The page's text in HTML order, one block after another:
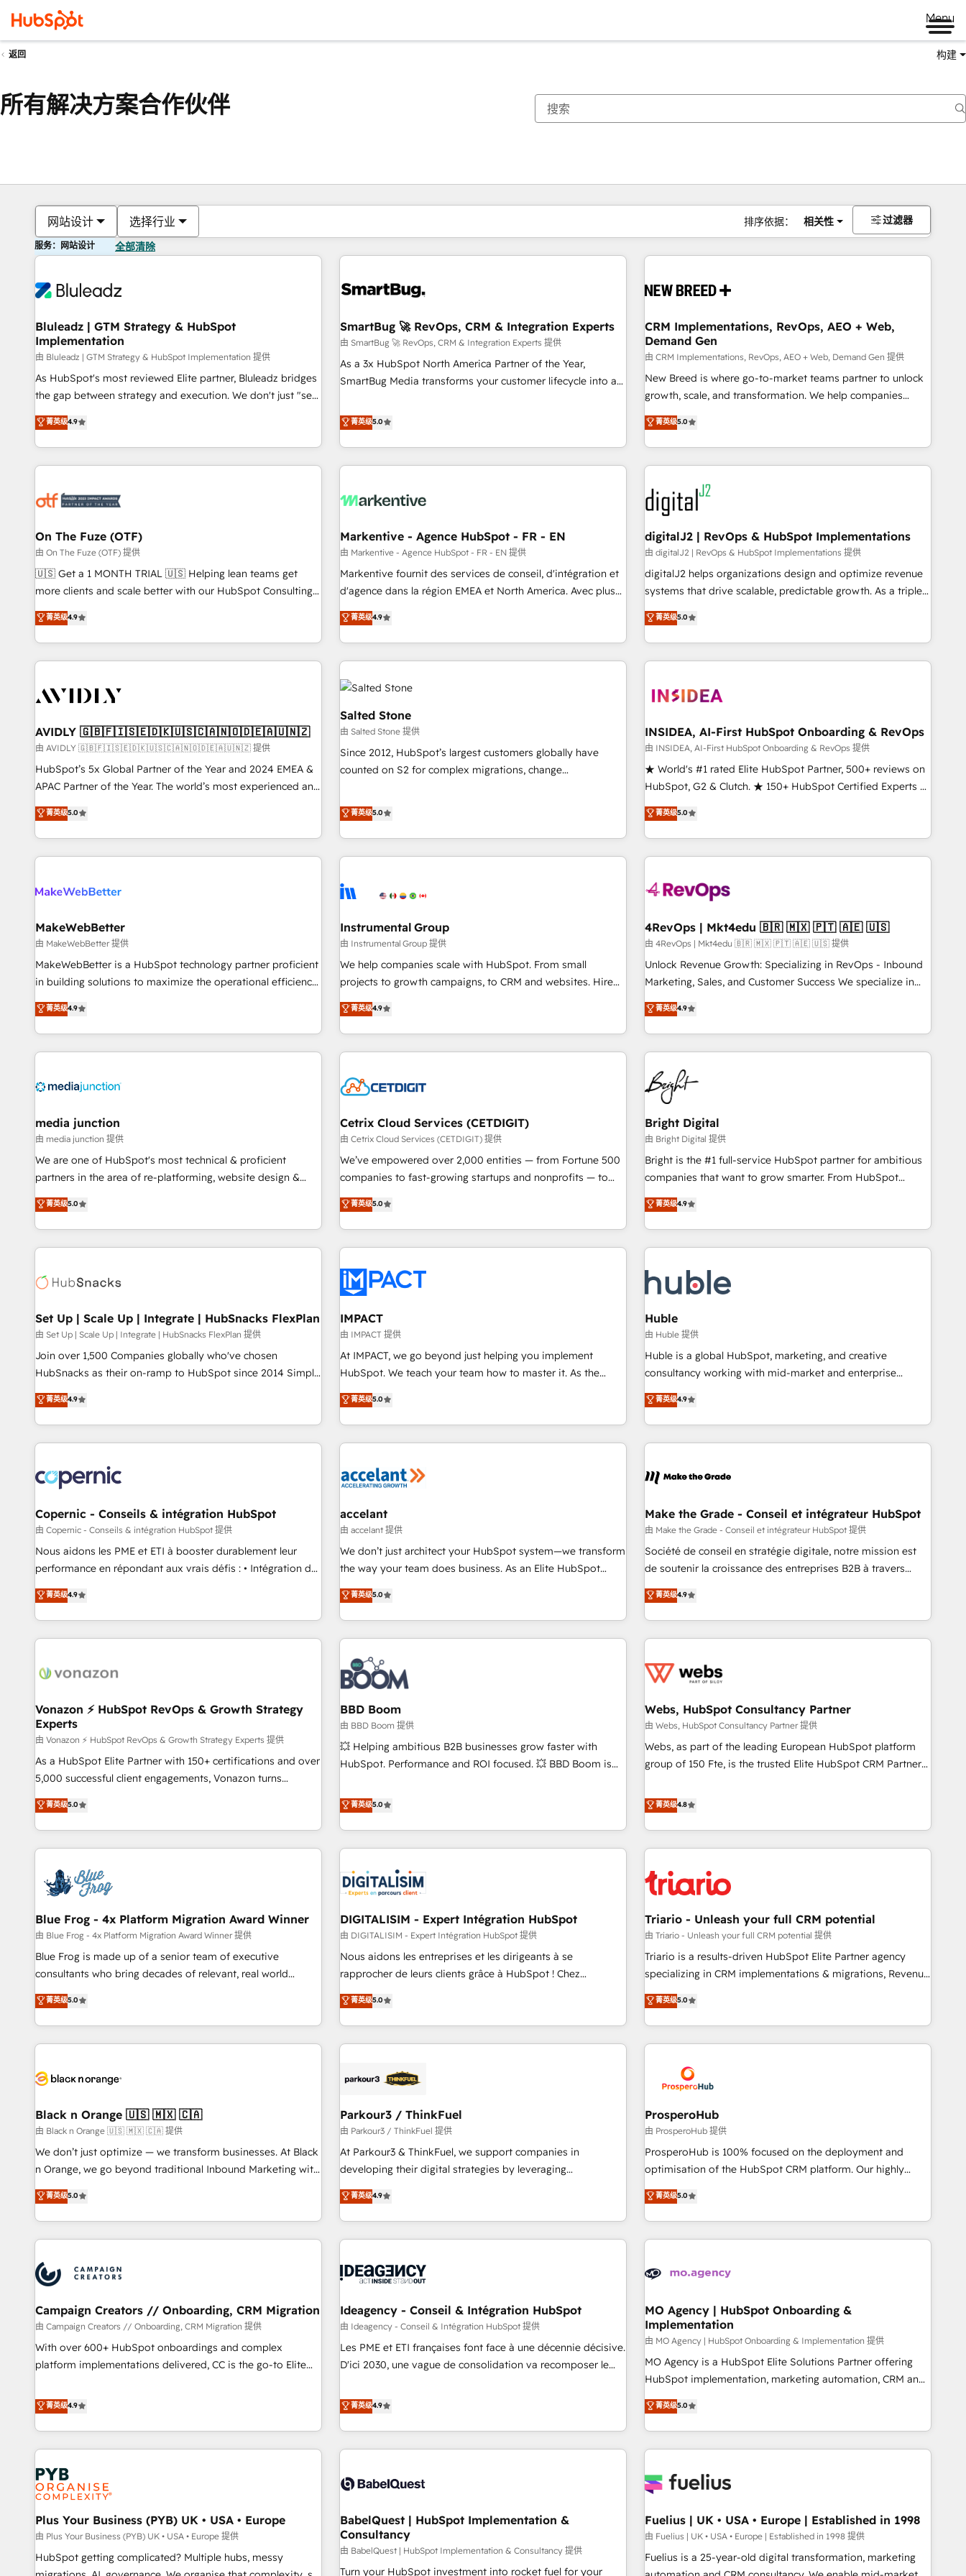
Menu
返回 构建
所有解决方案合作伙伴
网站设计 选择行业 排序依据： 相关性 过滤器
服务：网站设计 全部清除
Bluleadz | GTM Strategy & HubSpot
Implementation
由 Bluleadz | GTM Strategy & HubSpot Implementation 提供
As HubSpot's most reviewed Elite partner, Bluleadz bridges
the gap between strategy and execution. We don't just "set
up tools" — we install the GTM Operating System (GTM OS)
to align your leadership and engineer a portal that drives
predictable revenue velocity. 🚀 GTM Strategy & Alignment
Workshops & Sprints: Identify "Valleys of Death" stalling
mess." ⚙️ Elite Engineering & AI Scalable Architecture: Zero-
HubSpot Accreditations. AI-Powered RevOps: Breeze AI,
custom AI agents, and high-integrity migrations for total
reporting clarity. Security & Compliance: SOC 2 Type I and
HIPAA attested for enterprise-grade data security. 🏆 Why
Five-Star Reviews
菁英级4.9
SmartBug 🚀 RevOps, CRM & Integration Experts
由 SmartBug 🚀 RevOps, CRM & Integration Experts 提供
As a 3x HubSpot North America Partner of the Year,
SmartBug Media transforms your customer lifecycle into a
divisions Globalia (AI & Software) and Point Success Media
(Paid Media), making this the official home for all three
brands. 🔄 Implementation & Integration - Seamless
migrations and system integrations powered by Globalia’s
to drive platform adoption. 📈 Revenue Generation - Full-
Point Success Media. - Expert deployment of Breeze AI and
custom agents to automate growth. 🏆 Elite Excellence - 8
platform accreditations and deep HIPAA-compliance
expertise. - A team of 250+ experts dedicated to your
菁英级5.0
CRM Implementations, RevOps, AEO + Web,
Demand Gen
由 CRM Implementations, RevOps, AEO + Web, Demand Gen 提供
New Breed is where go-to-market teams partner to unlock
growth, scale, and transformation. We help companies
activate HubSpot’s AI-powered customer platform and
operationalize HubSpot’s Loop Marketing framework
through expert-led services, smart agents, and purpose-
built apps, tailored to your business. Together, we unlock
results, fast. ⚙️CRM & RevOps: Align all Hubs to your buyer
journey for clean data, scalability, & reporting. 🎯Demand
Gen & ABM: Drive pipeline with inbound, ABM, AEO, SEO, &
paid media. 👩‍💻Web Design: Build high-performing
websites with UX, messaging, & conversion strategy that
drive results. 🤖AI Strategy: Activate Breeze Agents,
configure HubSpot AI, & maximize AEO with tailored AI
integrations, hosting, & maintenance.
菁英级5.0
On The Fuze (OTF)
由 On The Fuze (OTF) 提供
🇺🇸 Get a 1 MONTH TRIAL 🇺🇸 Helping lean teams get
more clients and scale better with our HubSpot Consulting
& 'Done For You' Services. 🚀 Who We Work With 🚀 We
help lean, growing companies: - Win more business -
Reduce no-shows - Improve lead & deal conversion rates -
Scale with less headcount ...by using HubSpot's full
busy to learn the ins-and-outs of HubSpot. We give you a
of mapping out AND building your ideal system. + Get best
practices and 'don't know what you don't know'
recommendations to maximize conversions! OTF is an Elite
Partner (top 1% of 6,500+ Partners) and was named 2023
companies to help them scale and close more business, by
using HubSpot (the right way). ⭐️ Here's more info:
菁英级4.9
Markentive - Agence HubSpot - FR - EN
由 Markentive - Agence HubSpot - FR - EN 提供
Markentive fournit des services de conseil, d'intégration et
d'agence dans la région EMEA et North America. Avec plus
de 115 experts en marketing automation, Growth, Revops,
CRM et webdesign. Markentive is both a consulting firm, a
digital agency and an integrator. With over 115 experts in
marketing automation, growth, revops, CRM and webdesign
(We focus on EMEA - USA customers).
菁英级4.9
digitalJ2 | RevOps & HubSpot Implementations
由 digitalJ2 | RevOps & HubSpot Implementations 提供
digitalJ2 helps organizations design and optimize revenue
systems that drive scalable, predictable growth. As a triple-
accredited HubSpot Solutions Partner, we specialize in both
strategic RevOps planning and hands-on technical
execution - building the operational foundation companies
need to thrive. Industries we specialize in: - Manufacturing -
Franchises - Professional Services - And more! How we
optimization ✔️ Data migrations, CRM architecture, and
reporting foundations ✔️ Custom integrations and workflow
automation ✔️ User adoption programs, training, and
enablement Through project-based engagements and
through the revenue maturity model - delivering the right
improvements at the right time so operations evolve
菁英级5.0
AVIDLY 🇬🇧🇫🇮🇸🇪🇩🇰🇺🇸🇨🇦🇳🇴🇩🇪🇦🇺🇳🇿
由 AVIDLY 🇬🇧🇫🇮🇸🇪🇩🇰🇺🇸🇨🇦🇳🇴🇩🇪🇦🇺🇳🇿 提供
HubSpot’s 5x Global Partner of the Year and 2024 EMEA &
APAC Partner of the Year. The world’s most experienced and
fully accredited HubSpot Solutions Partner. 🚀 With 2,750+
HubSpot projects delivered and 370+ specialists across
EMEA, APAC and NAM, we de-risk complex CRM
programmes and accelerate ROI across every HubSpot
automation, we turn complexity into clarity, human at global
future.” Others agree it is proof of trust built through
measurable impact.
菁英级5.0
Salted Stone
由 Salted Stone 提供
Since 2012, HubSpot’s largest customers globally have
counted on S2 for complex migrations, change
that deliver measurable impact and transform brand
experiences As one of the few full-service creative agencies
in the HubSpot ecosystem, we blend strategy, technology,
& award-winning design to build scalable, globally
campaigns, & RevOps frameworks that fuel long-term
seamless integrations, ensure long-term adoption with
change-management programs, and align marketing, sales,
and service to drive sustainable growth With 6 key
HubSpot accreditations and experience across hundreds of
one of our globally integrated teams has worked with
clients just like you Let’s explore whether S2 is the partner
菁英级5.0
INSIDEA, AI-First HubSpot Onboarding & RevOps
由 INSIDEA, AI-First HubSpot Onboarding & RevOps 提供
★ World's #1 rated Elite HubSpot Partner, 500+ reviews on
HubSpot, G2 & Clutch. ★ 150+ HubSpot Certified Experts &
Trainers across the team ★ 1,500+ implementations across
five continents ★ AI-First, RevOps-led, Onboarding
obsessed ★ Company of the Year 2024/25 INSIDEA helps
growing companies turn HubSpot into a revenue engine.
powered workflows that drive adoption from week one, in
with workflows built around your business, not a template.
➤ Migration: Move from any legacy CRM. Zero downtime,
full data integrity. ➤ Implementation: Configure HubSpot to
run your revenue process. Sales, marketing, and service
custom agents, and APIs to remove manual work. ➤
Ongoing Management: Monthly tune-ups, feature rollouts,
菁英级5.0
MakeWebBetter
由 MakeWebBetter 提供
MakeWebBetter is a HubSpot technology partner proficient
in building solutions to maximize the operational efficiency
of HubSpot. The fastest-growing tech-enabler & facilitator,
MakeWebBetter, hands you the blend of HubSpot expertise
& eminent solutions & integrations. Trust us to streamline
your HubSpot experience. 🚀HubSpot Elite Partners with
Integration partner 🤝Google Premier Partner 2023 🌟5
2021 🌟INBOUND’19 HubSpot Rising Star Why us?
Harnessing the full potential of the powerful HubSpot CRM.
✔️A team of HubSpot experts backed by over 10+ years of
HubSpot experience ✔️Flexible pricing models — Hourly-fee
(HubSpot Admin + Project Manager); and Fixed Project Cost
(as per requirement). ✔️Helped over 25,000+ customers so
菁英级4.9
Instrumental Group
由 Instrumental Group 提供
We help companies scale with HubSpot. From small
projects to growth campaigns, to CRM and websites. Hire
an agency that's experienced in every inch of HubSpot and
willing to work hand-in-hand with your team to simplify the
complex and build a better experience for your team and
customers.
菁英级4.9
4RevOps | Mkt4edu 🇧🇷 🇲🇽 🇵🇹 🇦🇪 🇺🇸
由 4RevOps | Mkt4edu 🇧🇷 🇲🇽 🇵🇹 🇦🇪 🇺🇸 提供
Unlock Revenue Growth: Specializing in RevOps - Inbound
Marketing, Sales, and Customer Success We specialize in
driving revenue growth for companies across industries
through tailored marketing, sales, and customer success
strategies, utilizing RevOps methodologies. As Latin
America's largest HubSpot partner and a global leader in
education market, we offer unparalleled insights. Operating
in five countries—Brazil, UAE (Abu Dhabi/Dubai/Sharjah),
Mexico, USA, and Portugal—we've executed over a hundred
successful operations. Our approach, rooted in RevOps
principles, integrates analysis, training, planning, and
qualification. Leveraging technology, data analytics, CRM
optimization, and inbound marketing tactics, we focus on
us to unlock your business's full potential and achieve
sustained growth in today's competitive market.
菁英级4.9
media junction
由 media junction 提供
We are one of HubSpot's most technical & proficient
partners in the area of re-platforming, website design &
development. We specialize in multi-hub implementations
for mid-market & enterprise companies. We are woman-
owned, powered by coffee, and we ❤️ dogs. We produce
award-winning work for our clients. 🏆2023 Technical
Award 🏆2022 Platform Migration Excellence Impact Award
Impact Award 🏆2019 Marketing Enablement HubSpot
Impact Award 🏆2018 Website Design HubSpot Impact
Award 🏆2017 Website Design HubSpot Impact Award 🏆
2016 Growth-Driven Design Agency of the Year 🏆2016
Driven Design Agency of the Year 🏆2015 Became the 5th
Agency to reach Diamond 🏆2014 HubSpot COS
Became a HubSpot Partner 📆Founded in 1997
菁英级5.0
Cetrix Cloud Services (CETDIGIT)
由 Cetrix Cloud Services (CETDIGIT) 提供
We’ve empowered over 2,000 entities — from Fortune 500
companies to fast-growing startups and nonprofits — to
streamline operations, scale revenue, and unlock the full
potential of HubSpot. With deep technical and industry
expertise, we fuse automation, integration, and AI
innovation to deliver lasting impact. We specialize in: •
Onboarding for Sales, Service, Marketing & Content Hubs •
AI voice and chat agents, predictive automation, and smart
workflows • Salesforce + HubSpot integration • RevOps and
AI-driven sales enablement • Website design and CMS
development • ERP integration: SAP, NetSuite, Microsoft
Dynamics, … • Data cleansing and CRM migration from any
Custom and complex integrations: SAM.gov, GovWin,
QuickBooks, PandaDoc, ClickUp, Shopify, Mapsly,
transform your business.
菁英级5.0
Bright Digital
由 Bright Digital 提供
Bright is the #1 full-service HubSpot partner for ambitious
companies that want to grow smarter. From HubSpot
onboarding, to training, from developing a new website to
lead generation and digital marketing; we do it all (and with
great results)! In short, our services include: - HubSpot
consultancy: onboarding, training, data migration - HubSpot
Marketing & sales solutions: digital marketing, advertising,
campaigns, content and design We connect people, data
and technology to improve customer experiences. With our
bright people, exciting ideas and can-do mentality, we
ensure revenue growth on a daily basis. So tell us your
challenge; our passionate and growth driven team of 100+
www.brightdigital.com
菁英级4.9
Set Up | Scale Up | Integrate | HubSnacks FlexPlan
由 Set Up | Scale Up | Integrate | HubSnacks FlexPlan 提供
Join over 1,500 Companies globally who've chosen
HubSnacks as their on-ramp to HubSpot since 2014 Simple
pay-as-you-go plans that accelerate value... 1️⃣ Set Up |
Onboarding New or Check-fixing existing HubSpot portals
2️⃣ Scale Up | 100% HubSpot Task Execution... Global 24/7 ...
All Experts 3️⃣ Integrate | your entire Tech Stack with Custom
project... ⬅️ Click "Contact Business" ⬅️ to access 150+
Kickstart Integration templates that put HubSpot in the
center of your tech stack, syncing... 🛍️ Shopify or
WooCommerce 💲 Stripe or Paypal 💰 Sage or Netsuite 🤖
Google or Microsoft ✍️ DocuSign or PandaDoc 🌐 Avalara or
Quaderno HubSnacks holds the rare Advanced "Custom
any apps, in any direction. Stuck on your old CRM..? Migrate
| seamlessly off your old CRM onto a clean new HubSpot
菁英级4.9
IMPACT
由 IMPACT 提供
At IMPACT, we go beyond just helping you implement
HubSpot. We teach your team how to master it. As the
creators of the Endless Customers System™ (the next
evolution of They Ask, You Answer), we’re the only HubSpot
partner built entirely around coaching and training. That
means we don’t do the work for you; we help you build the
right buyers, close deals faster, and grow without outside
organize your HubSpot portal • Get your sales team fully
using HubSpot • Track pipeline and revenue across the
entire buyer journey • Build an in-house marketing team
that drives growth • Create content and videos that attract
works best for companies that are done with outsourcing
and ready to build something that lasts. So if you're ready
菁英级5.0
Huble
由 Huble 提供
Huble is a global HubSpot, marketing, and creative
consultancy working with mid-market and enterprise
businesses. We go beyond implementation, shaping the
strategy, processes, and teams that turn HubSpot into a
genuine growth engine. Named HubSpot's Global Partner of
the Year in 2024, consistently ranked among their top 5
ecosystem, Huble has built a track record that speaks for
offices and consulting teams in the UK, USA, Canada,
Germany, France, Belgium, Singapore, and South Africa.
Certified compliant with ISO/IEC 27001:2022 and ISO
9001:2015 across all seven international offices and 175+
菁英级4.9
Copernic - Conseils & intégration HubSpot
由 Copernic - Conseils & intégration HubSpot 提供
Nous aidons les PME et ETI à booster durablement leur
performance en répondant aux vrais défis : • Intégration de
HubSpot avec d’autres outils (ERP, téléphonie, etc.) •
Alignement des équipes grâce à un outil et des données
partagées • Amélioration de la collecte et de l’analyse des
données pour des décisions éclairées • Optimisation de
de 30 consultants certifiés HubSpot aborde chaque projet
technologie, et guidant vos équipes à travers le
changement, tout en centrant vos objectifs d’entreprise.
Grâce à une méthodologie éprouvée auprès de plus de 400
clients, nous comprenons rapidement vos enjeux et
intégrons parfaitement HubSpot dans votre organisation.
de votre projet HubSpot, contactez notre équipe pour un
échange dédié.
菁英级4.9
accelant
由 accelant 提供
We don’t just architect your HubSpot system—we transform
the way your team does business. As an Elite HubSpot
Solutions Partner, we specialize in creating tailored, end-to-
end CRM solutions that accelerate growth, improve
operational efficiency, and ensure faster time to value on
HubSpot. What sets us apart? Our people-centric approach.
From day one, our team takes the time to deeply
understand your unique needs, crafting custom strategies
that deliver impactful results. Our mission is to empower
you to unlock HubSpot’s full potential—faster. Through
expert training, unmatched responsiveness, and ongoing
support, we equip your team to adopt new systems with
confidence and achieve a unified, data-driven approach to
菁英级5.0
Make the Grade - Conseil et intégrateur HubSpot
由 Make the Grade - Conseil et intégrateur HubSpot 提供
Société de conseil en stratégie digitale, notre mission est
de soutenir la croissance des entreprises B2B à travers
l’acquisition de nouveaux clients, l'intégration CRM et le
développement des revenus auprès de vos comptes
existants. En France et à l'international, nous travaillons
avec des ETI ambitieuses, des grands groupes voulant aller
florissantes. Nos 3 grandes expertises sont : ➤ L’intégration
équipes marketing, commerciales et support client (data
migration, synchronisation API, audit et maintenance) ➤ La
création de sites internet de conversion qui transforment
les visiteurs en opportunités d'affaires ➤ La mise en place
clés : - 10 ans d'expérience - 100+ intégrations CRM
HubSpot réussies - 40 experts conseil - 150 certifications
菁英级4.9
Vonazon ⚡ HubSpot RevOps & Growth Strategy
Experts
由 Vonazon ⚡ HubSpot RevOps & Growth Strategy Experts 提供
As a HubSpot Elite Partner with 150+ certifications and over
5,000 successful client engagements, Vonazon turns
marketing complexity into measurable, scalable growth.
From onboarding to enterprise-grade campaigns, our in-
house team builds scalable strategies that drive long-term
revenue. ⚙️ HubSpot Integration & Optimization • Seamless
migrations and data cleanups • Custom APIs and third-party
integrations 📈 End-to-End Revenue Acceleration • Lifecycle
marketing and pipeline growth programs • Sales
enablement tools and CRM optimization • Retention
strategies with customer journey mapping 🏅 Elite-Level
HubSpot Execution • 750+ onboardings and 2,000+
and service hubs • Built-in flexibility for startups to global
brands
菁英级5.0
BBD Boom
由 BBD Boom 提供
💥 Helping ambitious B2B businesses grow faster with
HubSpot. Performance and ROI focused. 💥 BBD Boom is
We work with your teams to solve all your HubSpot
challenges and improve user adoption, sales process and
marketing results. Services 📚 Onboarding your team to
HubSpot for the first time 🔧 Designing and optimising your
HubSpot set-up for better results 🌐 Website design and
build using HubSpot 🔌 Integrating HubSpot with other
Lead generation services using HubSpot Why us? - SIX
HubSpot Accreditations - awarded by HubSpot after a
rigorous process for CRM, Solutions Architecture,
Onboarding , Data Migration, Custom Integration & Platform
Top 1% of partners worldwide -In-house team of 25+
experts Contact us today to help you get more from your
菁英级5.0
Webs, HubSpot Consultancy Partner
由 Webs, HubSpot Consultancy Partner 提供
Webs, as part of the leading European HubSpot platform
group of 150 Fte, is the trusted Elite HubSpot CRM Partner
achieving Commercial Excellence. With our targeted
processes, we strengthen your digital transformation and
minimize costs. As HubSpot's Advanced Accredited CRM
Implementation partner, we provide expertise to drive your
HubSpot and with an experienced team (50+), we work
manufacturing, SaaS and business services. We prepare a
customized business case that demonstrates the value and
impact of your digital transformation, including a detailed
financial rationale with a focus on ROI and TCO. As a trusted
partnership. Together, we embark on a transformational
journey that sets your business up for long-term success.
菁英级4.8
Blue Frog - 4x Platform Migration Award Winner
由 Blue Frog - 4x Platform Migration Award Winner 提供
Blue Frog is made up of a senior team of executive
consultants who bring decades of relevant, real world
experience to our client engagements. "Blue Frog is a top,
trusted partner in HubSpot's ecosystem for a reason. Their
team brings over a decade of experience to the table, along
with deep knowledge of the HubSpot platform and
helping our customers grow and finding solutions that fit
Frog in the HubSpot ecosystem leading the way for
customers!" - Yamini Rangan, CEO of HubSpot “Our
experience with the team at Blue Frog has been nothing
short of extraordinary. Their years of experience and quality
the HubSpot ecosystem as a reliable partner capable of
delivering remarkable experiences for our most
菁英级5.0
DIGITALISIM - Expert Intégration HubSpot
由 DIGITALISIM - Expert Intégration HubSpot 提供
Nous aidons les entreprises et les dirigeants à se
rapprocher de leurs clients grâce à HubSpot ! Chez
DIGITALISIM, nous avons l'intime conviction que la réussite
des entreprises passe par l’innovation web, le marketing
digital, et la relation client ! C'est pourquoi, nos experts sont
à la fois capables de gérer votre projet de création de site
pilotage et l'intégration d'HubSpot ! Les grandes phases
migration et intégration des bases de données. 🚀
Développement des interfaces avec vos logiciels métiers ⚙️
Configuration de la plateforme HubSpot 📈 Configuration
de rapports et tableaux de bord 🤝 Book Process &
菁英级5.0
Triario - Unleash your full CRM potential
由 Triario - Unleash your full CRM potential 提供
Triario is a results-driven HubSpot Elite Partner agency
specializing in CRM implementations & migrations, Revenue
Operations, Custom Integrations, Custom AI agents and AI-
ready Website Design With over 15 years of experience, we
help companies bridge the gap between marketing, sales,
and customer success through smart automation, data
us because we blend the expertise of a global consultancy
with the care and agility of a boutique firm. At Triario, we’re
big enough to deliver but small enough to listen. Our
Services: HubSpot implementations & data migration
Custom AI agents Revenue Operations API integrations AI-
ready Website design Let’s turn your CRM into your growth
菁英级5.0
Black n Orange 🇺🇸 🇲🇽 🇨🇦
由 Black n Orange 🇺🇸 🇲🇽 🇨🇦 提供
We don’t just optimize — we transform businesses. At Black
n Orange, we go beyond traditional Inbound Marketing with
our exclusive methodologies: BOOMS and BOOST. Together,
they form a powerful combination that has driven success
for over 800 businesses worldwide. As Elite HubSpot
Partners, we specialize in crafting high-performance growth
and revenue intelligence to help companies scale faster and
smarter. 🔹 BOOMS: Demand generation for all your buyers
With BOOMS, you invest in 100% of your buyers,
accelerating your growth and positioning yourself as an
undisputed leader. 🔹 BOOST: Optimize your digital
transformation process A methodology designed to
rating of 4.9/5 and a proven track record of business
transformation, our growth-first approach has helped
菁英级5.0
Parkour3 / ThinkFuel
由 Parkour3 / ThinkFuel 提供
At Parkour3 & ThinkFuel, we support companies in
developing their digital strategies by leveraging
technologies and automating their marketing and sales
processes to generate growth. Our offer spans from
Strategy to Operations. We specialize in CRM onboarding
and implementation, web design, sales & marketing
experience working with tech companies and
empowering our clients and developing their autonomy. Get
to grips with HubSpot through guided implementation and
seamless integration of the CRM platform into your digital
ecosystem. Would you like support in deploying your
we are part of the most certified Canadian agencies, and we
both hold Onboarding Accreditations. Based in Canada
菁英级4.9
ProsperoHub
由 ProsperoHub 提供
ProsperoHub is 100% focused on the deployment and
optimisation of the HubSpot CRM platform. Our highly
experienced team of solutions experts will ensure that you
achieve maximum adoption and ROI from your HubSpot
investment. Use our extensive HubSpot, sales, marketing,
service and integrations expertise to lead your team on
processes and skilfully bring your revenue infrastructure to
we plan and support the route to your revenue goals. We
have successfully supported over 500 organisations with
HubSpot implementation, optimisation, training, and
adoption assurance. Our tried and tested Roadmap
methodology will ensure that you receive the best
HubSpot or seeking to turn around a poor install, our team
have the change management expertise to deliver the
菁英级5.0
Campaign Creators // Onboarding, CRM Migration
由 Campaign Creators // Onboarding, CRM Migration 提供
With over 600+ HubSpot onboardings and complex
platform implementations delivered, CC is the go-to Elite
replatform, and scale smarter. We specialize in high-impact
CRM and CMS migrations and onboarding from platforms
like Salesforce, NetSuite, Zoho, Pardot, Marketo, Microsoft
Dynamics, Wix, WordPress and legacy CRMs, turning
fragmented systems into unified, growth-ready HubSpot
architectures that accelerate revenue operations and
performance. - Multi-object CRM migration, cleanup, and
implementation. - Pre-built and custom integrations across
your full tech stack. - Custom object setup, CMS builds, and
full-funnel automation. - Dashboards, lifecycle campaigns,
and lead nurturing sequences. - Cross-hub setup across
菁英级4.9
Ideagency - Conseil & Intégration HubSpot
由 Ideagency - Conseil & Intégration HubSpot 提供
Les PME et ETI françaises font face à une décennie décisive.
D'ici 2030, une vague de consolidation va recomposer le
leur transformation. Le problème ? 58% des dirigeants
savent que l'IA est vitale pour leur survie. Mais 57% n'ont
aucune stratégie. Et 43% ne maîtrisent même pas leurs
données. C'est le paradoxe français : conscience totale,
n'est pas une entreprise qui utilise l'IA. C'est une
humaine et l'intelligence artificielle. Pas pour remplacer
l'humain, mais pour l'augmenter. Chez Ideagency, nous
accompagnons cette transformation. D'abord les
fondations : des données unifiées, des processus alignés.
菁英级4.9
MO Agency | HubSpot Onboarding &
Implementation
由 MO Agency | HubSpot Onboarding & Implementation 提供
MO Agency is a HubSpot Elite Solutions Partner offering
HubSpot implementation, marketing automation, CRM and
RevOps consulting, B2B SEO, paid media, content
marketing, AEO and GEO (AI search optimisation), and
HubSpot Content Hub and WordPress development. We
work with enterprise and growth-led companies across
industrial sectors. Offices in Johannesburg, Cape Town,
delivered. AI visibility coverage across ChatGPT, Claude,
Perplexity, Gemini and Google AI Overviews. HubSpot
Impact Award - Customer First HubSpot Impact Award -
Integrations Innovation HubSpot Impact Award - Platform
菁英级5.0
Plus Your Business (PYB) UK • USA • Europe
由 Plus Your Business (PYB) UK • USA • Europe 提供
HubSpot getting complicated? Multiple hubs, messy
BabelQuest | HubSpot Implementation &
Consultancy
由 BabelQuest | HubSpot Implementation & Consultancy 提供
Turn your HubSpot investment into rocket fuel for your
Fuelius | UK • USA • Europe | Established in 1998
由 Fuelius | UK • USA • Europe | Established in 1998 提供
Fuelius is a 25-year-old digital transformation, marketing
你目前所在页码为：页码
页码 页码 页码 页码 页码 页码 页码 页码 页码 页码